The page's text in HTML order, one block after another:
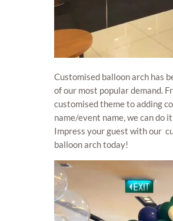
Customised balloon arch has
of our most popular demand.
customised theme to adding
name/event name, we can do
Impress your guest with our
balloon arch today!